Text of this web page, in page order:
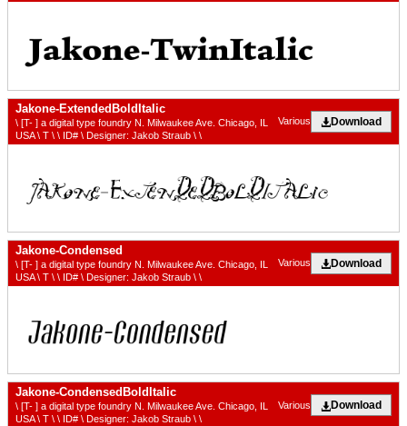
Jakone-ExtendedBoldItalic
\ [T- ] a digital type foundry N. Milwaukee Ave. Chicago, IL
USA \ T \ \ ID# \ Designer: Jakob Straub \ \
Download
Various
Jakone-Condensed
\ [T- ] a digital type foundry N. Milwaukee Ave. Chicago, IL
USA \ T \ \ ID# \ Designer: Jakob Straub \ \
Download
Various
Jakone-CondensedBoldItalic
\ [T- ] a digital type foundry N. Milwaukee Ave. Chicago, IL
USA \ T \ \ ID# \ Designer: Jakob Straub \ \
Download
Various